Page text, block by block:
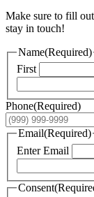
Make sure to fill
stay in touch!
Name(Required)
First
Phone(Required)
Email(Required)
Enter Email
Consent